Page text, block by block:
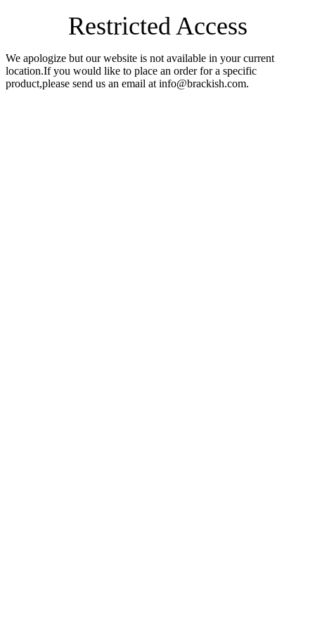
Restricted Access
We apologize but our website is not available in your current
location.If you would like to place an order for a specific
product,please send us an email at info@brackish.com.